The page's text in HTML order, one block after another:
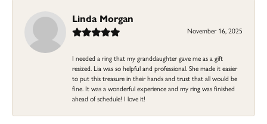
Linda Morgan
November 16, 2025
I needed a ring that my granddaughter gave me as a gift
resized. Lia was so helpful and professional. She made it easier
to put this treasure in their hands and trust that all would be
fine. It was a wonderful experience and my ring was finished
ahead of schedule! I love it!